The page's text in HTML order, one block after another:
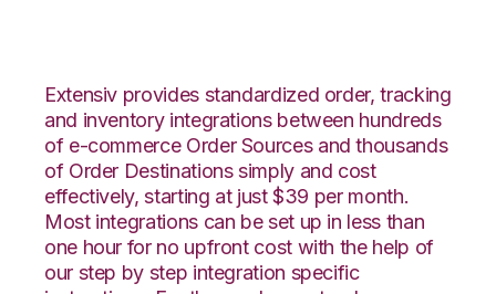
Extensiv provides standardized order, tracking
and inventory integrations between hundreds
of e-commerce Order Sources and thousands
of Order Destinations simply and cost
effectively, starting at just $39 per month.
Most integrations can be set up in less than
one hour for no upfront cost with the help of
our step by step integration specific